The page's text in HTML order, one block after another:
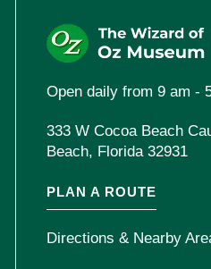
Open daily from 9 am -
333 W Cocoa Beach
Beach, Florida 32931
PLAN A ROUTE
Directions & Nearby